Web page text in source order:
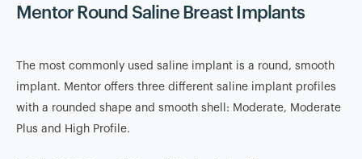
Mentor Round Saline Breast Implants
The most commonly used saline implant is a round, smooth
implant. Mentor offers three different saline implant profiles
with a rounded shape and smooth shell: Moderate, Moderate
Plus and High Profile.